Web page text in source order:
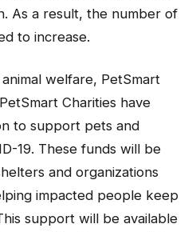
As a result, the number of
to increase.
welfare, PetSmart
Charities have
to support pets and
19. These funds will be
and organizations
impacted people keep
support will be available